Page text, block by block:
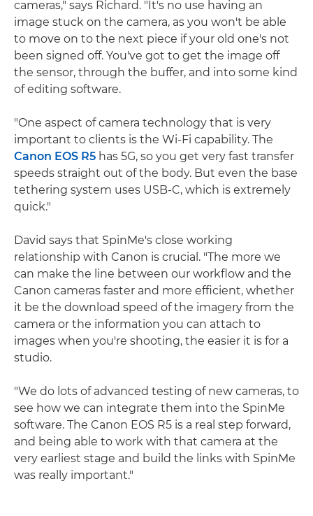
cameras," says Richard. "It's no use having an
image stuck on the camera, as you won't be able
to move on to the next piece if your old one's not
been signed off. You've got to get the image off
the sensor, through the buffer, and into some kind
of editing software.
"One aspect of camera technology that is very
important to clients is the Wi-Fi capability. The
Canon EOS R5 has 5G, so you get very fast transfer
speeds straight out of the body. But even the base
tethering system uses USB-C, which is extremely
quick."
David says that SpinMe's close working
relationship with Canon is crucial. "The more we
can make the line between our workflow and the
Canon cameras faster and more efficient, whether
it be the download speed of the imagery from the
camera or the information you can attach to
images when you're shooting, the easier it is for a
studio.
"We do lots of advanced testing of new cameras, to
see how we can integrate them into the SpinMe
software. The Canon EOS R5 is a real step forward,
and being able to work with that camera at the
very earliest stage and build the links with SpinMe
was really important."